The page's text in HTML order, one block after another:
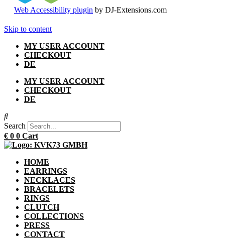
Web Accessibility plugin by DJ-Extensions.com
Skip to content
MY USER ACCOUNT
CHECKOUT
DE
MY USER ACCOUNT
CHECKOUT
DE
Search
€ 0 0 Cart
HOME
EARRINGS
NECKLACES
BRACELETS
RINGS
CLUTCH
COLLECTIONS
PRESS
CONTACT